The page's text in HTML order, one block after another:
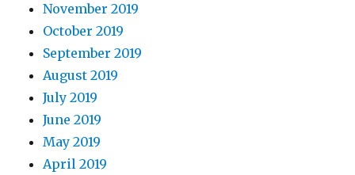
November 2019
October 2019
September 2019
August 2019
July 2019
June 2019
May 2019
April 2019